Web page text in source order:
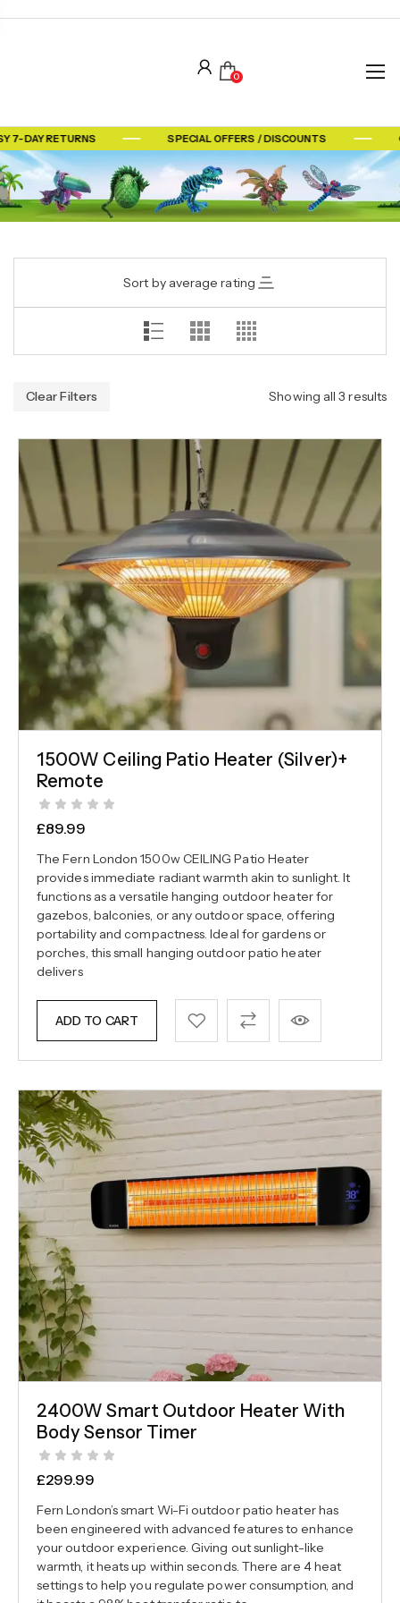
0
7-DAY RETURNS SPECIAL OFFERS / DISCOUNTS
Sort by average rating
Clear Filters Showing all 3 results
1500W Ceiling Patio Heater (Silver)+
Remote
£89.99
The Fern London 1500w CEILING Patio Heater
provides immediate radiant warmth akin to sunlight. It
functions as a versatile hanging outdoor heater for
gazebos, balconies, or any outdoor space, offering
portability and compactness. Ideal for gardens or
porches, this small hanging outdoor patio heater
delivers
ADD TO CART
2400W Smart Outdoor Heater With
Body Sensor Timer
£299.99
Fern London’s smart Wi-Fi outdoor patio heater has
been engineered with advanced features to enhance
your outdoor experience. Giving out sunlight-like
warmth, it heats up within seconds. There are 4 heat
settings to help you regulate power consumption, and